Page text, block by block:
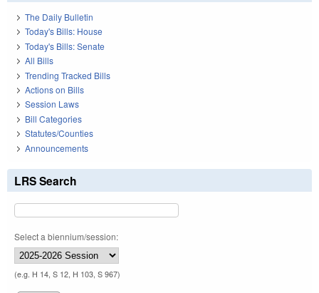
The Daily Bulletin
Today's Bills: House
Today's Bills: Senate
All Bills
Trending Tracked Bills
Actions on Bills
Session Laws
Bill Categories
Statutes/Counties
Announcements
LRS Search
Select a biennium/session:
(e.g. H 14, S 12, H 103, S 967)